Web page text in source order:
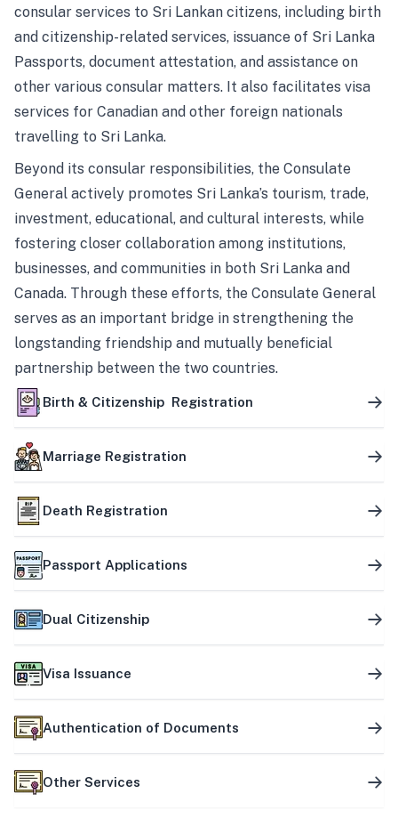
consular services to Sri Lankan citizens, including birth
and citizenship-related services, issuance of Sri Lanka
Passports, document attestation, and assistance on
other various consular matters. It also facilitates visa
services for Canadian and other foreign nationals
travelling to Sri Lanka.
Beyond its consular responsibilities, the Consulate
General actively promotes Sri Lanka’s tourism, trade,
investment, educational, and cultural interests, while
fostering closer collaboration among institutions,
businesses, and communities in both Sri Lanka and
Canada. Through these efforts, the Consulate General
serves as an important bridge in strengthening the
longstanding friendship and mutually beneficial
partnership between the two countries.
Birth & Citizenship Registration
Marriage Registration
Death Registration
Passport Applications
Dual Citizenship
Visa Issuance
Authentication of Documents
Other Services